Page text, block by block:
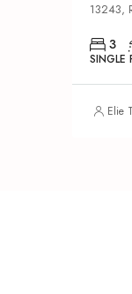
13243,
3
SINGLE
Elie